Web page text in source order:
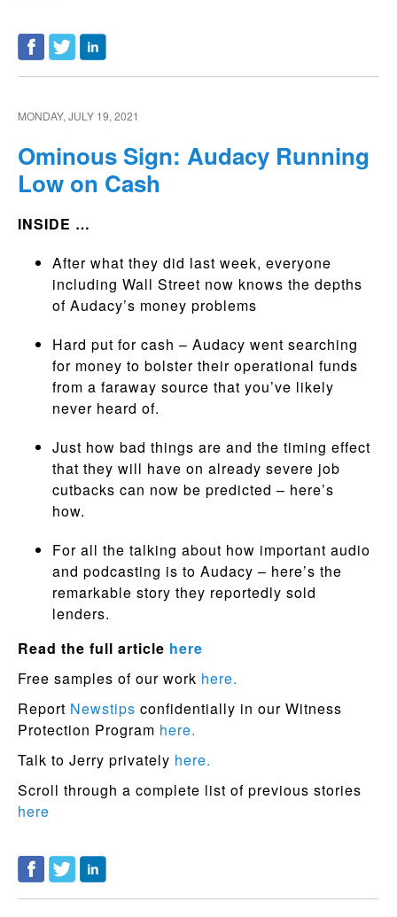
MONDAY, JULY 19, 2021
Ominous Sign: Audacy Running
Low on Cash
INSIDE …
After what they did last week, everyone
including Wall Street now knows the depths
of Audacy’s money problems
Hard put for cash – Audacy went searching
for money to bolster their operational funds
from a faraway source that you’ve likely
never heard of.
Just how bad things are and the timing effect
that they will have on already severe job
cutbacks can now be predicted – here’s
how.
For all the talking about how important audio
and podcasting is to Audacy – here’s the
remarkable story they reportedly sold
lenders.
Read the full article here
Free samples of our work here.
Report Newstips confidentially in our Witness
Protection Program here.
Talk to Jerry privately here.
Scroll through a complete list of previous stories
here